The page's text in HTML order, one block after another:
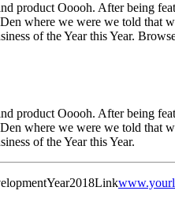
product Ooooh. After being
where we were we told that
of the Year this Year.
product Ooooh. After being
where we were we told that
of the Year this Year.
Year2018Link